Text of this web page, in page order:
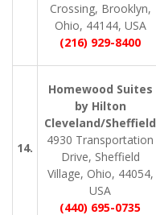
Crossing, Brooklyn,
Ohio, 44144, USA
(216) 929-8400
14.
Homewood Suites
by Hilton
Cleveland/Sheffield
4930 Transportation
Drive, Sheffield
Village, Ohio, 44054,
USA
(440) 695-0735